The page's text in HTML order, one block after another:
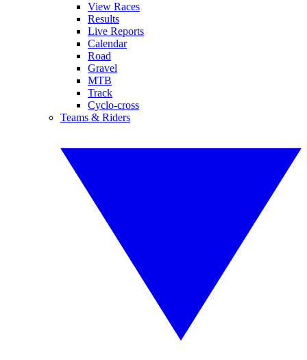
View Races
Results
Live Reports
Calendar
Road
Gravel
MTB
Track
Cyclo-cross
Teams & Riders